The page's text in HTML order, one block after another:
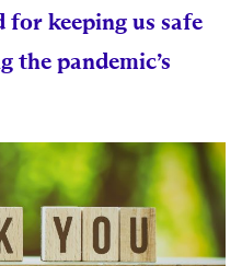
for keeping us safe
the pandemic’s